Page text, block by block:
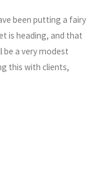
been putting a fairy
is heading, and that
be a very modest
this with clients,